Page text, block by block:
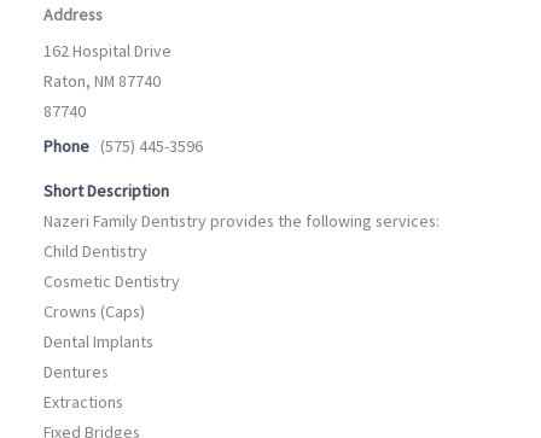
Address
162 Hospital Drive
Raton, NM 87740
87740
Phone (575) 445-3596
Short Description
Nazeri Family Dentistry provides the following services:
Child Dentistry
Cosmetic Dentistry
Crowns (Caps)
Dental Implants
Dentures
Extractions
Fixed Bridges